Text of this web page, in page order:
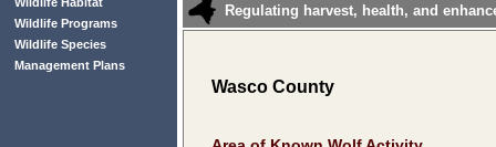
Wildlife Programs
Wildlife Species
Management Plans
Regulating harvest, health, and
Wasco County